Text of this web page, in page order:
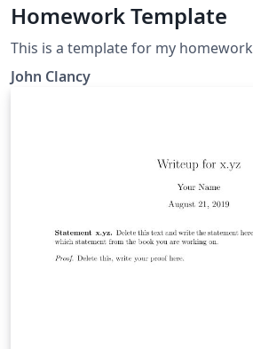
Homework Template
This is a template for my homework
John Clancy